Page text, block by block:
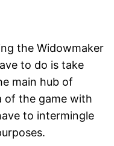
the Widowmaker
to do is take
main hub of
of the game with
to intermingle